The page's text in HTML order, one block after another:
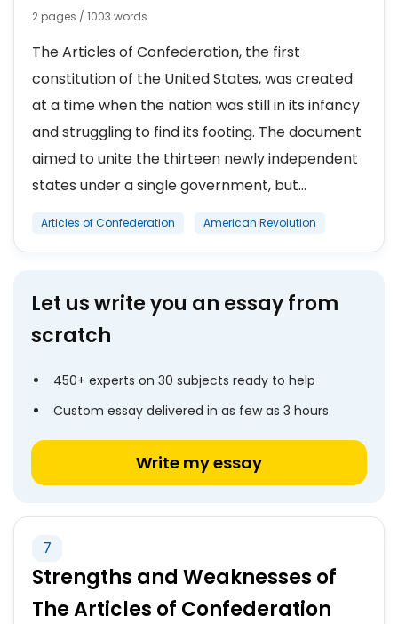
2 pages / 1003 words
The Articles of Confederation, the first
constitution of the United States, was created
at a time when the nation was still in its infancy
and struggling to find its footing. The document
aimed to unite the thirteen newly independent
states under a single government, but...
Articles of Confederation American Revolution
Let us write you an essay from
scratch
450+ experts on 30 subjects ready to help
Custom essay delivered in as few as 3 hours
Write my essay
7
Strengths and Weaknesses of
The Articles of Confederation